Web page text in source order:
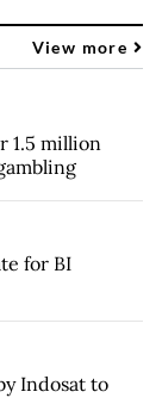
View more
1.5 million
for BI
Indosat to